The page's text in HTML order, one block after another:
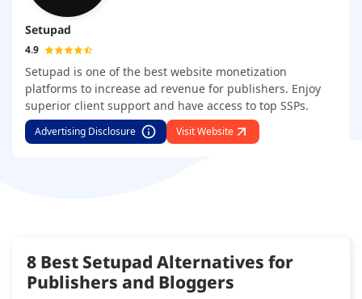
Setupad
4.9
Setupad is one of the best website monetization
platforms to increase ad revenue for publishers. Enjoy
superior client support and have access to top SSPs.
Advertising Disclosure Visit Website
8 Best Setupad Alternatives for
Publishers and Bloggers